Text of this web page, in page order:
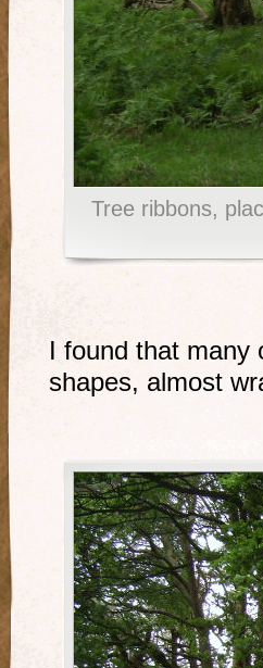
Tree ribbons,
I found that many
shapes, almost